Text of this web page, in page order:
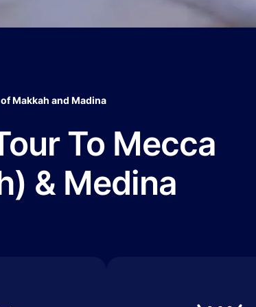
Makkah and Madina
To Mecca
& Medina